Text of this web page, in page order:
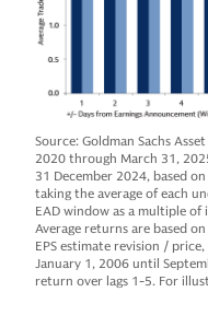
Source: Goldman Sachs
2020 through March 31,
31 December 2024, based
taking the average of each
EAD window as a multiple
Average returns are based
EPS estimate revision /
January 1, 2006 until
return over lags 1-5. For